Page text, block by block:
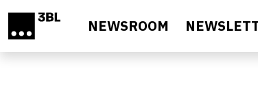
NEWSROOM